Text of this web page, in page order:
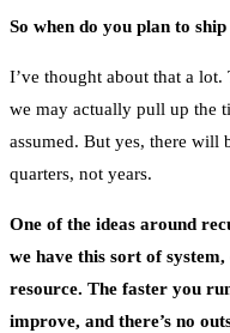
So when do you plan to
I’ve thought about that a lot.
we may actually pull up the
assumed. But yes, there will
quarters, not years.
One of the ideas around
we have this sort of
resource. The faster you
improve, and there’s no